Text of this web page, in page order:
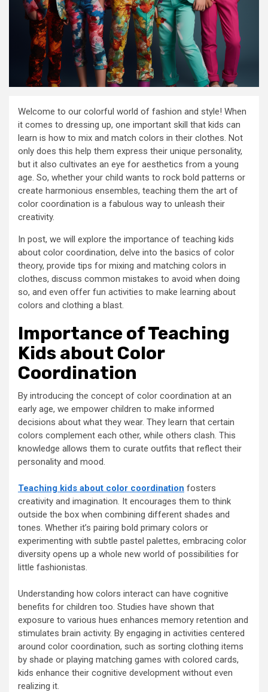
Welcome to our colorful world of fashion and style! When
it comes to dressing up, one important skill that kids can
learn is how to mix and match colors in their clothes. Not
only does this help them express their unique personality,
but it also cultivates an eye for aesthetics from a young
age. So, whether your child wants to rock bold patterns or
create harmonious ensembles, teaching them the art of
color coordination is a fabulous way to unleash their
creativity.
In post, we will explore the importance of teaching kids
about color coordination, delve into the basics of color
theory, provide tips for mixing and matching colors in
clothes, discuss common mistakes to avoid when doing
so, and even offer fun activities to make learning about
colors and clothing a blast.
Importance of Teaching
Kids about Color
Coordination
By introducing the concept of color coordination at an
early age, we empower children to make informed
decisions about what they wear. They learn that certain
colors complement each other, while others clash. This
knowledge allows them to curate outfits that reflect their
personality and mood.
Teaching kids about color coordination fosters
creativity and imagination. It encourages them to think
outside the box when combining different shades and
tones. Whether it’s pairing bold primary colors or
experimenting with subtle pastel palettes, embracing color
diversity opens up a whole new world of possibilities for
little fashionistas.
Understanding how colors interact can have cognitive
benefits for children too. Studies have shown that
exposure to various hues enhances memory retention and
stimulates brain activity. By engaging in activities centered
around color coordination, such as sorting clothing items
by shade or playing matching games with colored cards,
kids enhance their cognitive development without even
realizing it.